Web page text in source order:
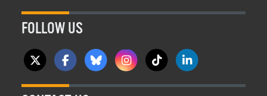
FOLLOW US